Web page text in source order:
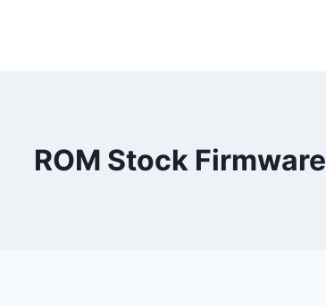
ROM Stock Firmware